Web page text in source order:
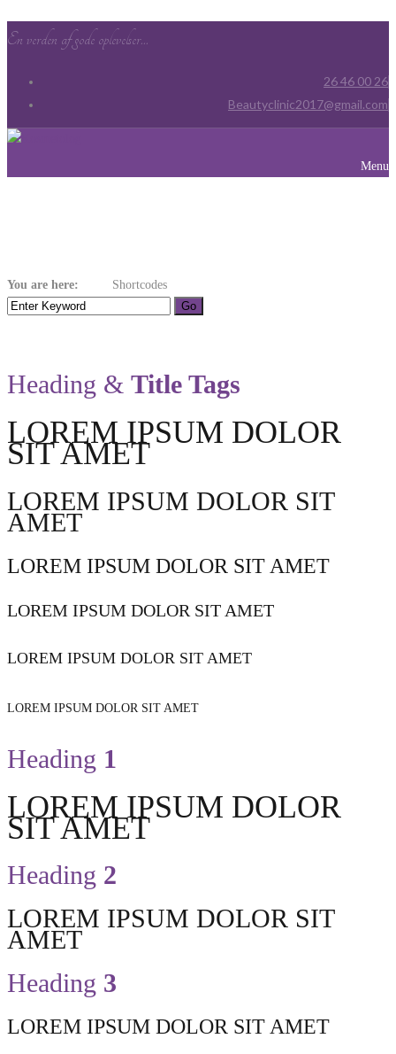
En verden af gode oplevelser...
26 46 00 26
Beautyclinic2017@gmail.com
Menu
You are here: Shortcodes
Heading & Title Tags
LOREM IPSUM DOLOR
SIT AMET
LOREM IPSUM DOLOR SIT
AMET
LOREM IPSUM DOLOR SIT AMET
LOREM IPSUM DOLOR SIT AMET
LOREM IPSUM DOLOR SIT AMET
LOREM IPSUM DOLOR SIT AMET
Heading 1
LOREM IPSUM DOLOR
SIT AMET
Heading 2
LOREM IPSUM DOLOR SIT
AMET
Heading 3
LOREM IPSUM DOLOR SIT AMET